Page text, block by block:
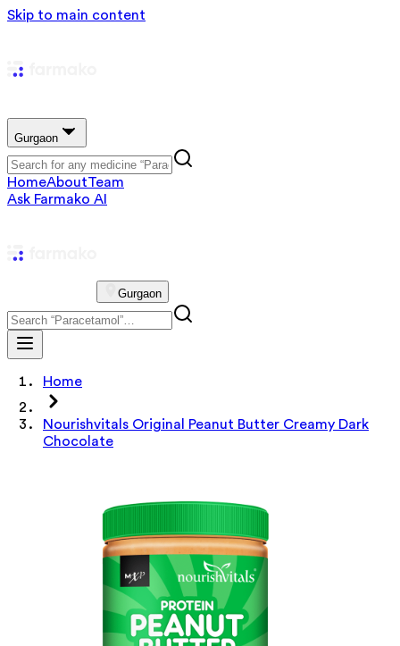
Skip to main content
Gurgaon
HomeAboutTeam
Ask Farmako AI
Gurgaon
Home
Nourishvitals Original Peanut Butter Creamy Dark
Chocolate